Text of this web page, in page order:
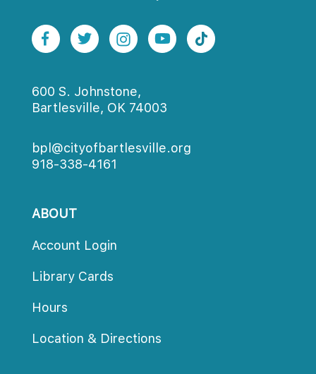
600 S. Johnstone,
Bartlesville, OK 74003
bpl@cityofbartlesville.org
918-338-4161
ABOUT
Account Login
Library Card
Hour
Location & Direction